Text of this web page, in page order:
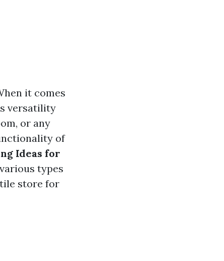
it comes
versatility
or any
of
Ideas for
types
store for